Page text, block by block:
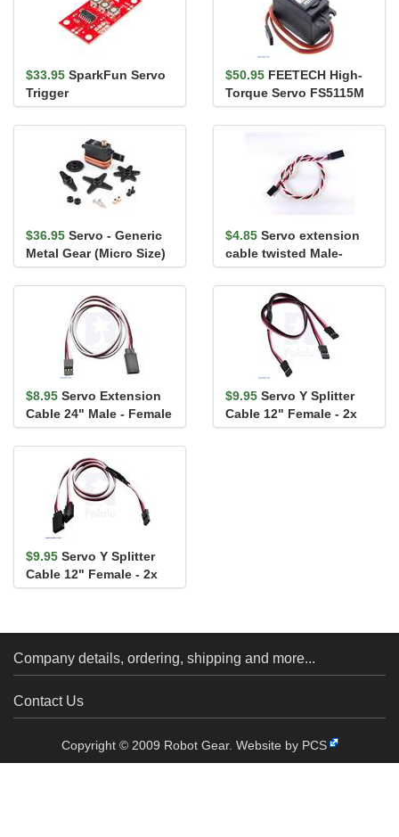
$33.95 SparkFun Servo
Trigger
$50.95 FEETECH High-
Torque Servo FS5115M
$36.95 Servo - Generic
Metal Gear (Micro Size)
$4.85 Servo extension
cable twisted Male-
Female 60cm (24")
$8.95 Servo Extension
Cable 24" Male - Female
$9.95 Servo Y Splitter
Cable 12" Female - 2x
Female
$9.95 Servo Y Splitter
Cable 12" Female - 2x
Male
Company details, ordering, shipping and more...
Contact Us
Copyright © 2009 Robot Gear. Website by PCS